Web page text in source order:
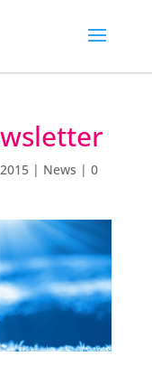
| News | 0